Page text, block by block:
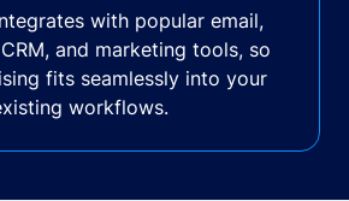
with popular email,
and marketing tools, so
fits seamlessly into your
workflows.